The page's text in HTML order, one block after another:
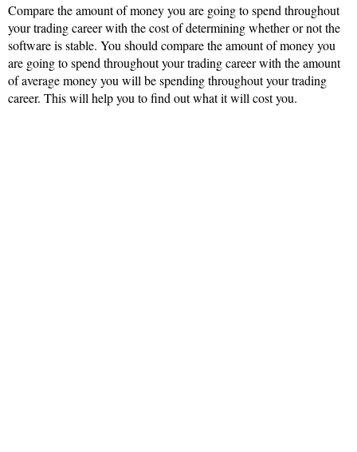
Compare the amount of money you are going to spend throughout
your trading career with the cost of determining whether or not the
software is stable. You should compare the amount of money you
are going to spend throughout your trading career with the amount
of average money you will be spending throughout your trading
career. This will help you to find out what it will cost you.